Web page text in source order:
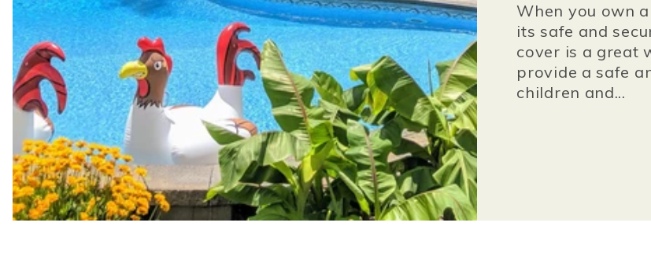
When you own
its safe and
cover is a great
provide a safe
children and...